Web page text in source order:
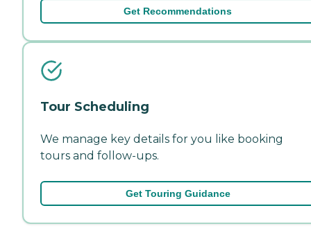
Get Recommendations
Tour Scheduling
We manage key details for you like booking
tours and follow-ups.
Get Touring Guidance